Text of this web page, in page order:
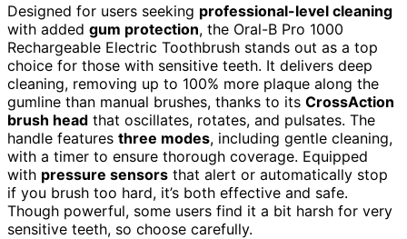
Designed for users seeking professional-level cleaning
with added gum protection, the Oral-B Pro 1000
Rechargeable Electric Toothbrush stands out as a top
choice for those with sensitive teeth. It delivers deep
cleaning, removing up to 100% more plaque along the
gumline than manual brushes, thanks to its CrossAction
brush head that oscillates, rotates, and pulsates. The
handle features three modes, including gentle cleaning,
with a timer to ensure thorough coverage. Equipped
with pressure sensors that alert or automatically stop
if you brush too hard, it’s both effective and safe.
Though powerful, some users find it a bit harsh for very
sensitive teeth, so choose carefully.